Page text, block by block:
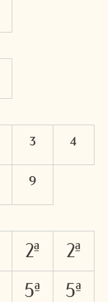
3 4
9
2A 2a
5A 5a